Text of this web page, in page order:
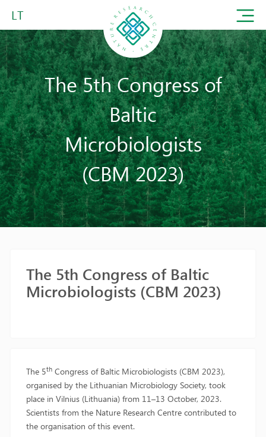
LT
The 5th Congress of
Baltic
Microbiologists
(CBM 2023)
The 5th Congress of Baltic
Microbiologists (CBM 2023)
The 5th Congress of Baltic Microbiologists (CBM 2023),
organised by the Lithuanian Microbiology Society, took
place in Vilnius (Lithuania) from 11–13 October, 2023.
Scientists from the Nature Research Centre contributed to
the organisation of this event.